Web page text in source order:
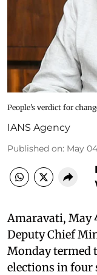
People’s verdict for
IANS Agency
Published on: May
Amaravati, May
Deputy Chief
Monday termed
elections in four